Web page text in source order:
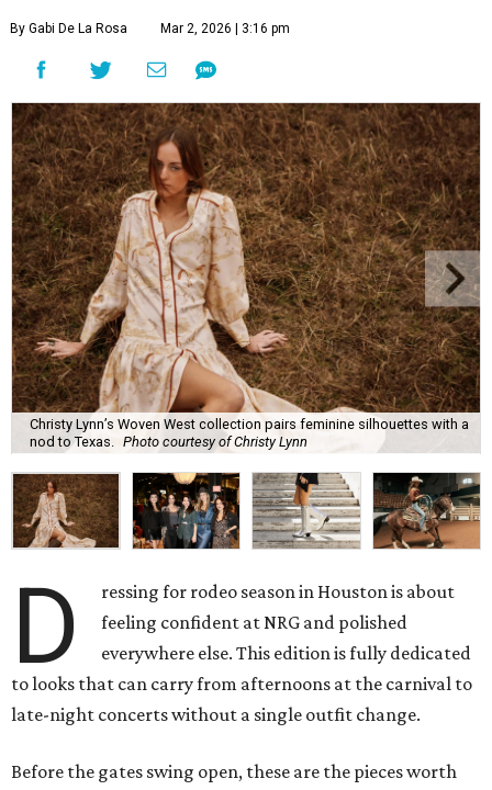
By Gabi De La Rosa Mar 2, 2026 | 3:16 pm
Christy Lynn’s Woven West collection pairs feminine silhouettes with a
nod to Texas.
Photo courtesy of Christy Lynn
D
ressing for rodeo season in Houston is about
feeling confident at NRG and polished
everywhere else. This edition is fully dedicated
to looks that can carry from afternoons at the carnival to
late-night concerts without a single outfit change.
Before the gates swing open, these are the pieces worth